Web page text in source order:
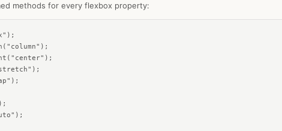
methods for every flexbox property: